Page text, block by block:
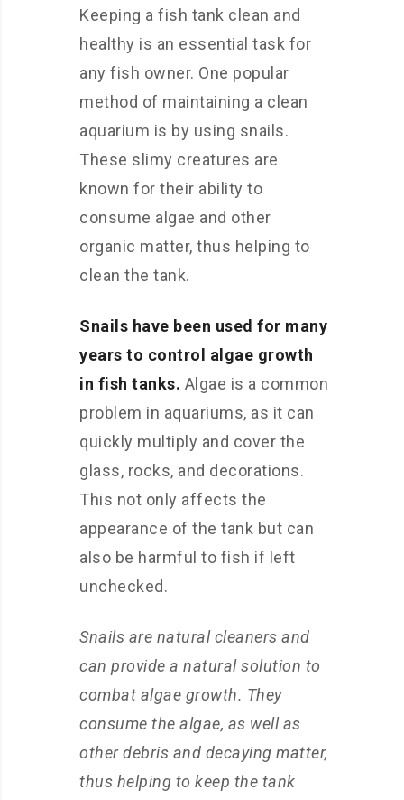
Keeping a fish tank clean and
healthy is an essential task for
any fish owner. One popular
method of maintaining a clean
aquarium is by using snails.
These slimy creatures are
known for their ability to
consume algae and other
organic matter, thus helping to
clean the tank.
Snails have been used for many
years to control algae growth
in fish tanks. Algae is a common
problem in aquariums, as it can
quickly multiply and cover the
glass, rocks, and decorations.
This not only affects the
appearance of the tank but can
also be harmful to fish if left
unchecked.
Snails are natural cleaners and
can provide a natural solution to
combat algae growth. They
consume the algae, as well as
other debris and decaying matter,
thus helping to keep the tank